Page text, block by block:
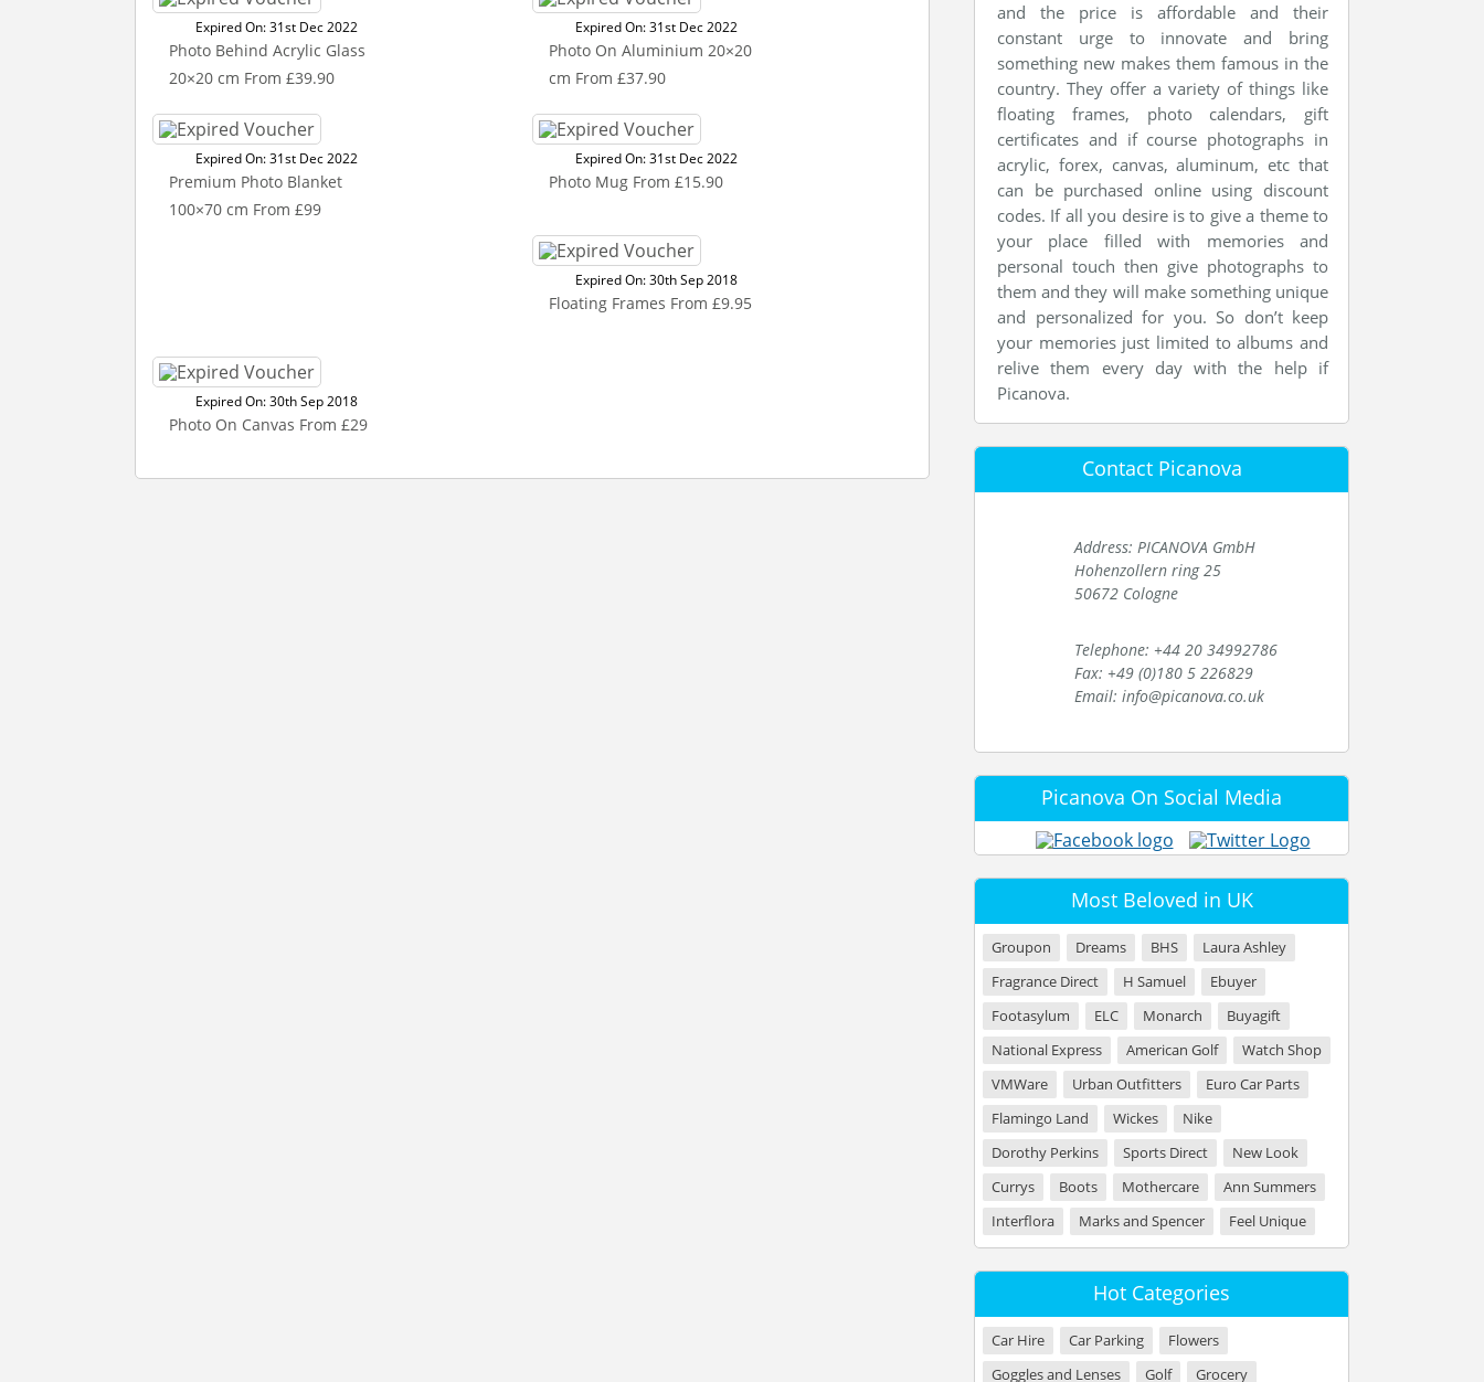
Expired On: 31st Dec 2022
Photo Behind Acrylic Glass
20×20 cm From £39.90
Expired On: 31st Dec 2022
Photo On Aluminium 20×20
cm From £37.90
Expired On: 31st Dec 2022
Premium Photo Blanket
100×70 cm From £99
Expired On: 31st Dec 2022
Photo Mug From £15.90
Expired On: 30th Sep 2018
Floating Frames From £9.95
Expired On: 30th Sep 2018
Photo On Canvas From £29
and the price is affordable and their
constant urge to innovate and bring
something new makes them famous in the
country. They offer a variety of things like
floating frames, photo calendars, gift
certificates and if course photographs in
acrylic, forex, canvas, aluminum, etc that
can be purchased online using discount
codes. If all you desire is to give a theme to
your place filled with memories and
personal touch then give photographs to
them and they will make something unique
and personalized for you. So don’t keep
your memories just limited to albums and
relive them every day with the help if
Picanova.
Contact Picanova
Address: PICANOVA GmbH
Hohenzollern ring 25
50672 Cologne
Telephone: +44 20 34992786
Fax: +49 (0)180 5 226829
Email: info@picanova.co.uk
Picanova On Social Media
Most Beloved in UK
Groupon Dreams BHS
Laura Ashley
Fragrance Direct
H Samuel
Ebuyer
Footasylum
ELC Monarch
Buyagift
National Express
American Golf
Watch Shop
VMWare
Urban Outfitters
Euro Car Parts
Flamingo Land
Wickes
Nike
Dorothy Perkins
Sports Direct
New Look
Currys
Boots Mothercare
Ann Summers
Interflora
Marks and Spencer Feel Unique
Hot Categories
Car Hire Car Parking
Flowers
Goggles and Lenses
Golf Grocery